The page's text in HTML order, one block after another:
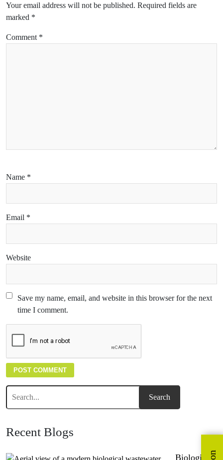
Your email address will not be published. Required fields are
marked *
Comment *
Name *
Email *
Website
Save my name, email, and website in this browser for the next
time I comment.
Recent Blogs
Biological